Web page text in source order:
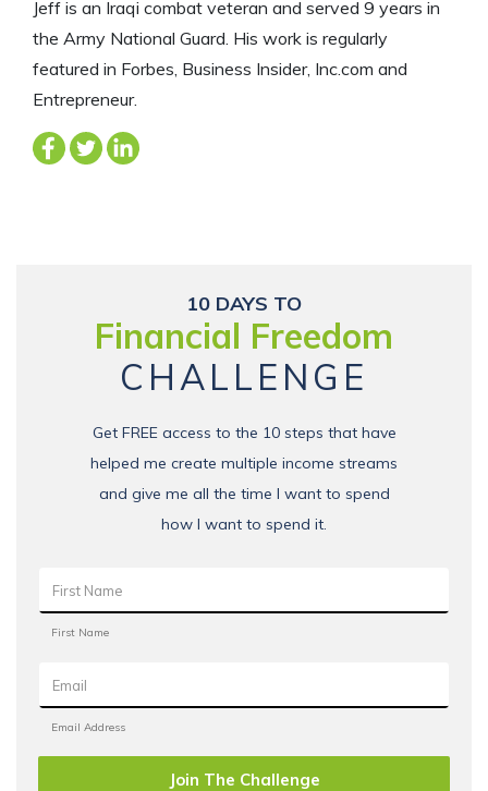
Jeff is an Iraqi combat veteran and served 9 years in
the Army National Guard. His work is regularly
featured in Forbes, Business Insider, Inc.com and
Entrepreneur.
10 DAYS TO
Financial Freedom
CHALLENGE
Get FREE access to the 10 steps that have
helped me create multiple income streams
and give me all the time I want to spend
how I want to spend it.
Join The Challenge